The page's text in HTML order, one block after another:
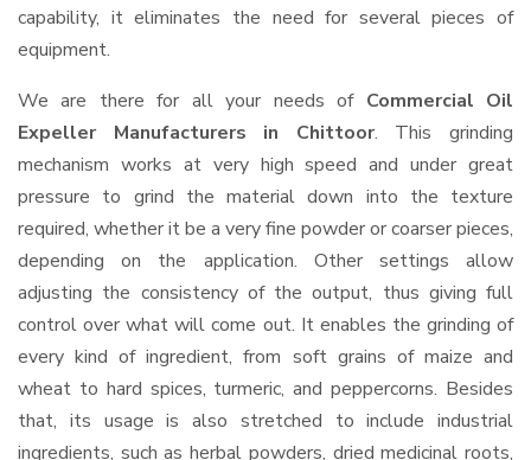
capability, it eliminates the need for several pieces of
equipment.
We are there for all your needs of Commercial Oil
Expeller Manufacturers in Chittoor. This grinding
mechanism works at very high speed and under great
pressure to grind the material down into the texture
required, whether it be a very fine powder or coarser pieces,
depending on the application. Other settings allow
adjusting the consistency of the output, thus giving full
control over what will come out. It enables the grinding of
every kind of ingredient, from soft grains of maize and
wheat to hard spices, turmeric, and peppercorns. Besides
that, its usage is also stretched to include industrial
ingredients, such as herbal powders, dried medicinal roots,